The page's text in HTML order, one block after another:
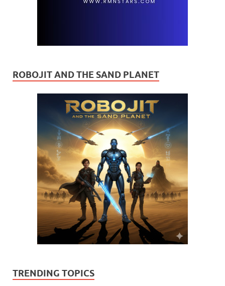
ROBOJIT AND THE SAND PLANET
TRENDING TOPICS